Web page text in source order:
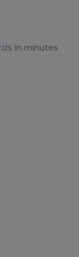
in minutes